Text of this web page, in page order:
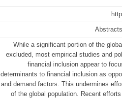
While a significant portion of the
excluded, most empirical studies and
financial inclusion appear to
determinants to financial inclusion as
and demand factors. This undermines
of the global population. Recent